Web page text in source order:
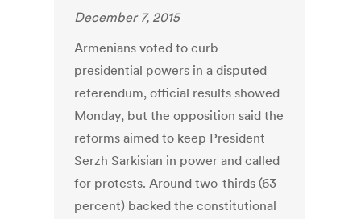
December 7, 2015
Armenians voted to curb
presidential powers in a disputed
referendum, official results showed
Monday, but the opposition said the
reforms aimed to keep President
Serzh Sarkisian in power and called
for protests. Around two-thirds (63
percent) backed the constitutional